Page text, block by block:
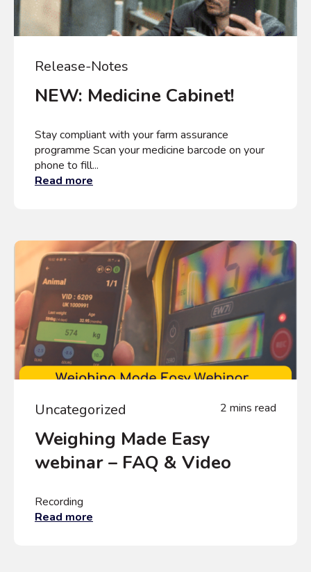
Release-Notes
NEW: Medicine Cabinet!
Stay compliant with your farm assurance
programme Scan your medicine barcode on your
phone to fill...
Read more
Uncategorized 2 mins read
Weighing Made Easy
webinar – FAQ & Video
Recording
Read more